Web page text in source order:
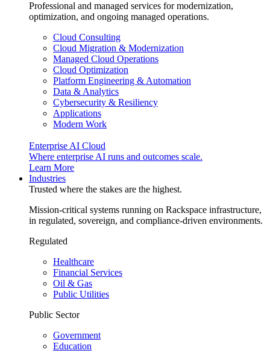
Professional and managed services for modernization,
optimization, and ongoing managed operations.
Cloud Consulting
Cloud Migration & Modernization
Managed Cloud Operations
Cloud Optimization
Platform Engineering & Automation
Data & Analytics
Cybersecurity & Resiliency
Applications
Modern Work
Enterprise AI Cloud
Where enterprise AI runs and outcomes scale.
Learn More
Industries
Trusted where the stakes are the highest.
Mission-critical systems running on Rackspace infrastructure,
in regulated, sovereign, and compliance-driven environments.
Regulated
Healthcare
Financial Services
Oil & Gas
Public Utilities
Public Sector
Government
Education